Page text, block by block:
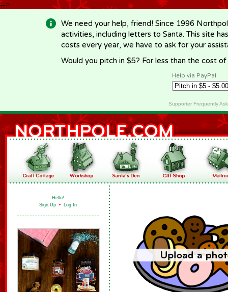
-->
We need your help, friend! Since 1996
activities, including letters to Santa. This site
costs every year, we have to ask for your
Would you pitch in $5? For less than the cost
Help via PayPal
Supporter Frequently
Hello!
Sign Up • Log In